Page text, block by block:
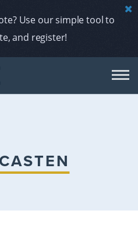
Use our simple tool to
and register!